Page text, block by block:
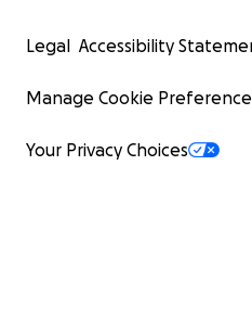
Legal Accessibility
Manage Cookie
Your Privacy Choices